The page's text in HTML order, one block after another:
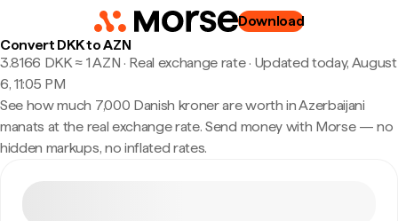
Download
Convert DKK to AZN
3.8166 DKK ≈ 1 AZN · Real exchange rate· Updated today, August
6, 11:05 PM
See how much 7,000 Danish kroner are worth in Azerbaijani
manats at the real exchange rate. Send money with Morse — no
hidden markups, no inflated rates.